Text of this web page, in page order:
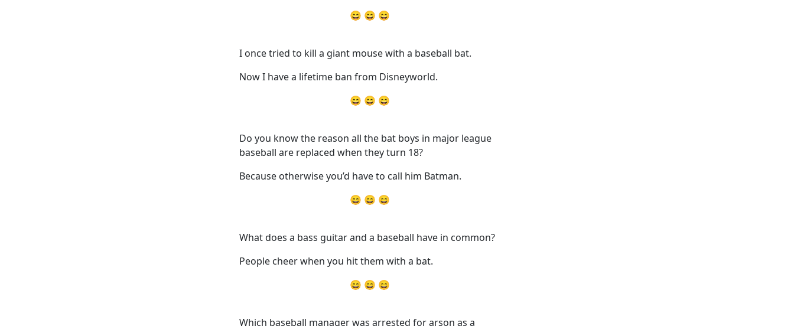
😄 😄 😄
I once tried to kill a giant mouse with a baseball bat.
Now I have a lifetime ban from Disneyworld.
😄 😄 😄
Do you know the reason all the bat boys in major league
baseball are replaced when they turn 18?
Because otherwise you’d have to call him Batman.
😄 😄 😄
What does a bass guitar and a baseball have in common?
People cheer when you hit them with a bat.
😄 😄 😄
Which baseball manager was arrested for arson as a